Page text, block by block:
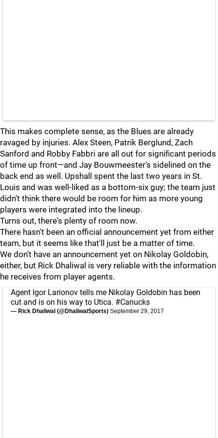
This makes complete sense, as the Blues are already
ravaged by injuries. Alex Steen, Patrik Berglund, Zach
Sanford and Robby Fabbri are all out for significant periods
of time up front—and Jay Bouwmeester's sidelined on the
back end as well. Upshall spent the last two years in St.
Louis and was well-liked as a bottom-six guy; the team just
didn't think there would be room for him as more young
players were integrated into the lineup.
Turns out, there's plenty of room now.
There hasn't been an official announcement yet from either
team, but it seems like that'll just be a matter of time.
We don't have an announcement yet on Nikolay Goldobin,
either, but Rick Dhaliwal is very reliable with the information
he receives from player agents.
Agent Igor Larionov tells me Nikolay Goldobin has been
cut and is on his way to Utica. #Canucks
— Rick Dhaliwal (@DhaliwalSports) September 29, 2017